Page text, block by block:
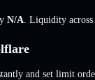
N/A . Liquidity
and set limit